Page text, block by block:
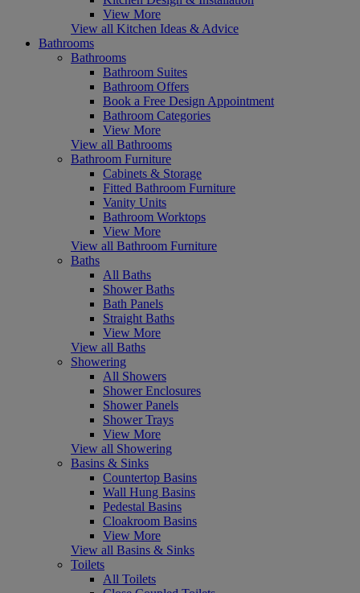
View More
View all Kitchen Ideas & Advice
Bathrooms
Bathrooms
Bathroom Suites
Bathroom Offers
Book a Free Design Appointment
Bathroom Categories
View More
View all Bathrooms
Bathroom Furniture
Cabinets & Storage
Fitted Bathroom Furniture
Vanity Units
Bathroom Worktops
View More
View all Bathroom Furniture
Baths
All Baths
Shower Baths
Bath Panels
Straight Baths
View More
View all Baths
Showering
All Showers
Shower Enclosures
Shower Panels
Shower Trays
View More
View all Showering
Basins & Sinks
Countertop Basins
Wall Hung Basins
Pedestal Basins
Cloakroom Basins
View More
View all Basins & Sinks
Toilets
All Toilets